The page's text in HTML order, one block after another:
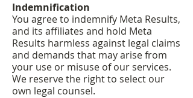
Indemnification
You agree to indemnify Meta Results,
and its affiliates and hold Meta
Results harmless against legal claims
and demands that may arise from
your use or misuse of our services.
We reserve the right to select our
own legal counsel.